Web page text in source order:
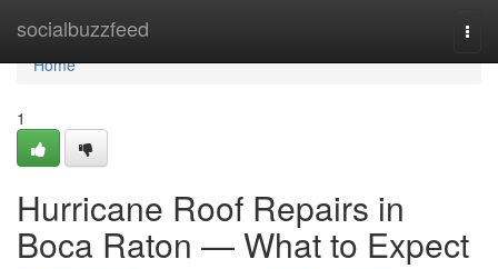
socialbuzzfeed
Home
Home
1
Hurricane Roof Repairs in
Boca Raton — What to Expect